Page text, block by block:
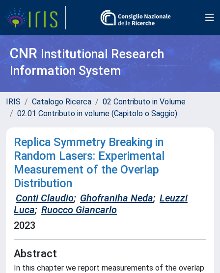
CNR Institutional Research
Information System
IRIS Catalogo Ricerca
02 Contributo in Volume
02.01 Contributo in volume (Capitolo o Saggio)
Replica Symmetry Breaking in
Random Lasers: Experimental
Measurement of the Overlap
Distribution
Conti Claudio; Ghofraniha Neda; Leuzzi
Luca; Ruocco Giancarlo
2023
Abstract
In this chapter we report measurements of the overlap